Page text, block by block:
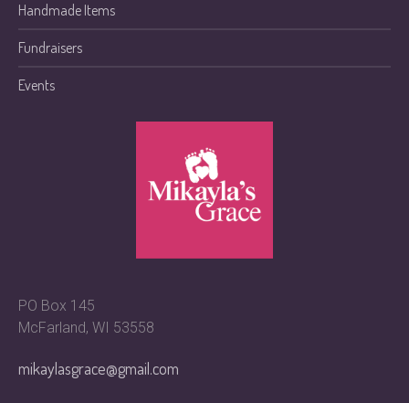
Handmade Items
Fundraisers
Events
PO Box 145
McFarland, WI 53558
mikaylasgrace@gmail.com